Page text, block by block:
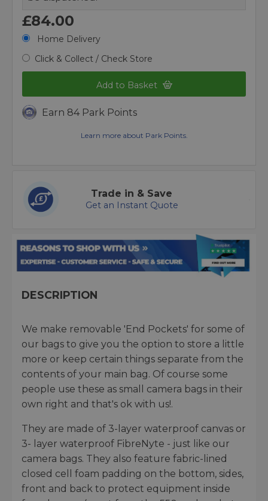
£84.00
Home Delivery
Click & Collect / Check Store
Add to Basket
Earn 84 Park Points
Learn more about Park Points.
Trade in & Save
Get an Instant Quote
DESCRIPTION
We make removable 'End Pockets' for some of
our bags to give you the option to store a little
more or keep certain things separate from the
contents of your main bag. Of course some
people use these as small camera bags in their
own right and that's ok with us!.
They are made of 3-layer waterproof canvas or
3- layer waterproof FibreNyte - just like our
camera bags. They also feature fabric-lined
closed cell foam padding on the bottom, sides,
front and back to protect equipment inside